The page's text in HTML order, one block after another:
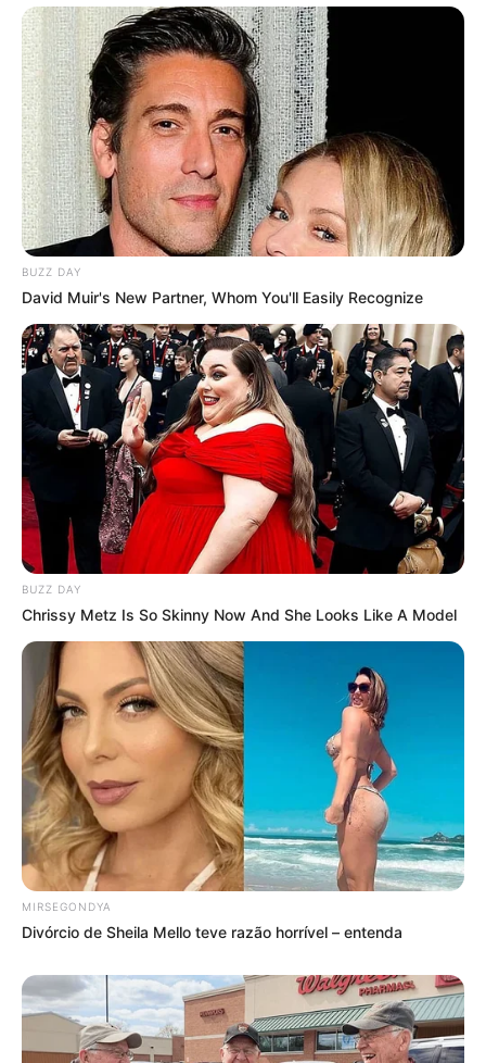
BUZZ DAY
David Muir's New Partner, Whom You'll Easily Recognize
BUZZ DAY
Chrissy Metz Is So Skinny Now And She Looks Like A Model
MIRSEGONDYA
Divórcio de Sheila Mello teve razão horrível – entenda